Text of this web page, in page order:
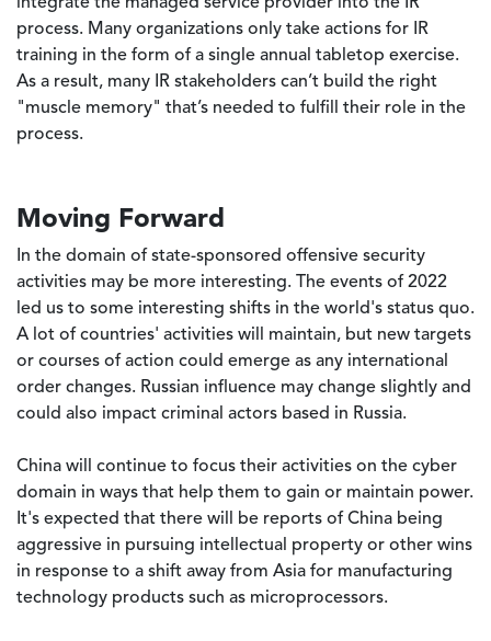
process. Many organizations only take actions for IR
training in the form of a single annual tabletop exercise.
As a result, many IR stakeholders can’t build the right
"muscle memory" that’s needed to fulfill their role in the
process.
Moving Forward
In the domain of state-sponsored offensive security
activities may be more interesting. The events of 2022
led us to some interesting shifts in the world's status quo.
A lot of countries' activities will maintain, but new targets
or courses of action could emerge as any international
order changes. Russian influence may change slightly and
could also impact criminal actors based in Russia.
China will continue to focus their activities on the cyber
domain in ways that help them to gain or maintain power.
It's expected that there will be reports of China being
aggressive in pursuing intellectual property or other wins
in response to a shift away from Asia for manufacturing
technology products such as microprocessors.